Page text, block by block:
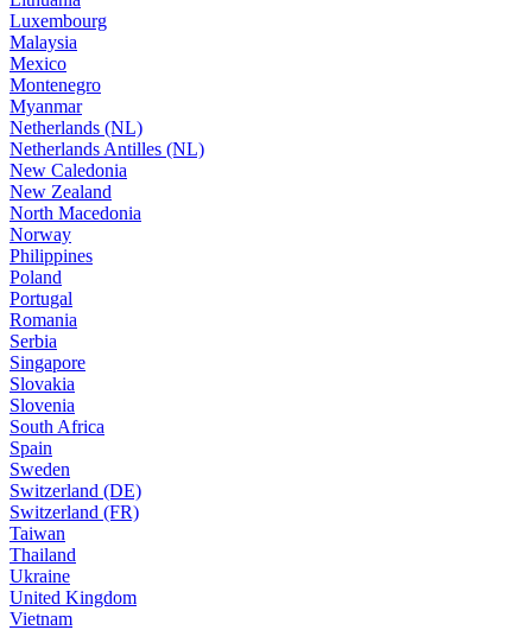
Luxembourg
Malaysia
Mexico
Montenegro
Myanmar
Netherlands (NL)
Netherlands Antilles (NL)
New Caledonia
New Zealand
North Macedonia
Norway
Philippines
Poland
Portugal
Romania
Serbia
Singapore
Slovakia
Slovenia
South Africa
Spain
Sweden
Switzerland (DE)
Switzerland (FR)
Taiwan
Thailand
Ukraine
United Kingdom
Vietnam